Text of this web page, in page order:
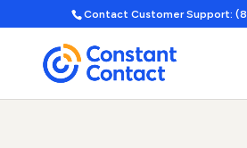
Contact Customer Support: